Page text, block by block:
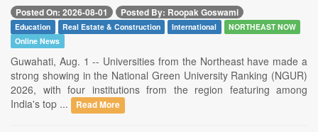
Posted On: 2026-08-01 Posted By: Roopak Goswami
Education Real Estate & Construction International
NORTHEAST NOW
Online News
Guwahati, Aug. 1 -- Universities from the Northeast have made a
strong showing in the National Green University Ranking (NGUR)
2026, with four institutions from the region featuring among
India's top ...
Read More